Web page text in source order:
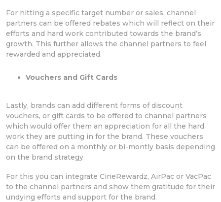
For hitting a specific target number or sales, channel
partners can be offered rebates which will reflect on their
efforts and hard work contributed towards the brand’s
growth. This further allows the channel partners to feel
rewarded and appreciated.
Vouchers and Gift Cards
Lastly, brands can add different forms of discount
vouchers, or gift cards to be offered to channel partners
which would offer them an appreciation for all the hard
work they are putting in for the brand. These vouchers
can be offered on a monthly or bi-montly basis depending
on the brand strategy.
For this you can integrate CineRewardz, AirPac or VacPac
to the channel partners and show them gratitude for their
undying efforts and support for the brand.